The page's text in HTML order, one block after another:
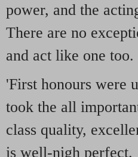
power, and the
There are no
and act like one too.
'First honours were
took the all
class quality,
is well-nigh perfect.